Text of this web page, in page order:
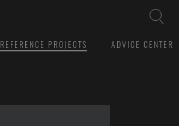
REFERENCE PROJECTS ADVICE CENTER